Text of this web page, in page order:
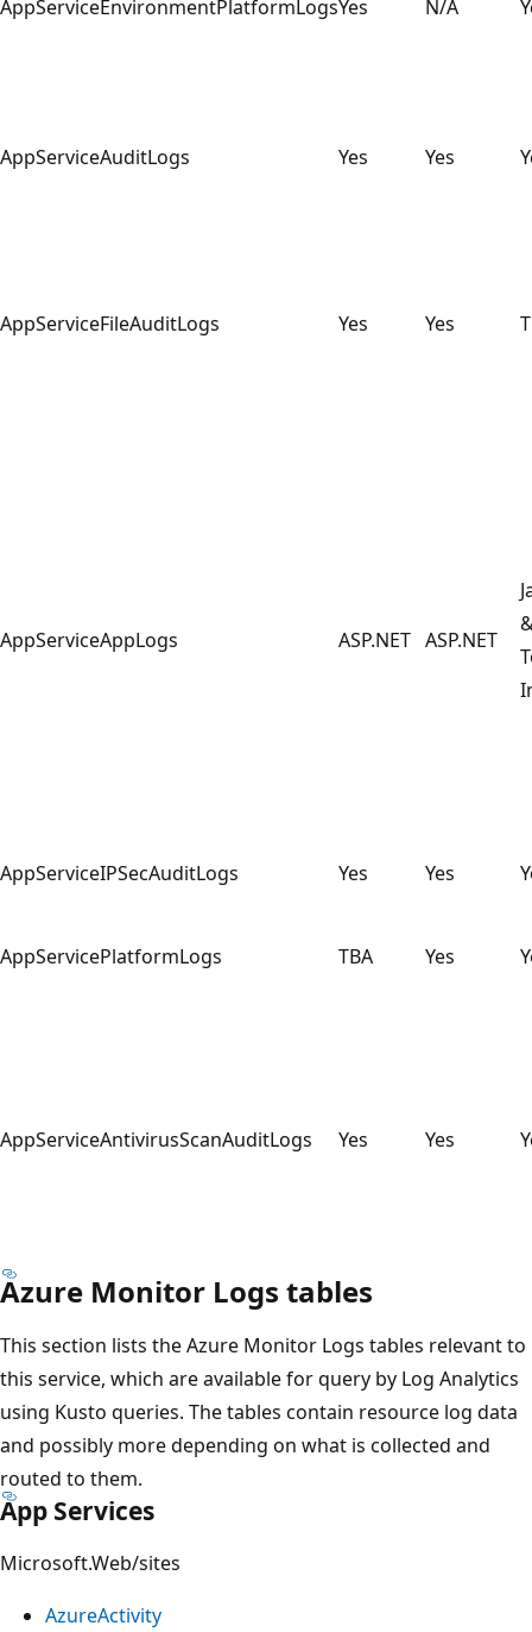
AppServiceEnvironmentPlatformLogsYes N/A
AppServiceAuditLogs Yes Yes
AppServiceFileAuditLogs Yes Yes
AppServiceAppLogs ASP.NET ASP.NET
AppServiceIPSecAuditLogs Yes Yes
AppServicePlatformLogs TBA Yes
AppServiceAntivirusScanAuditLogs Yes Yes
Azure Monitor Logs tables
This section lists the Azure Monitor Logs tables relevant to
this service, which are available for query by Log Analytics
using Kusto queries. The tables contain resource log data
and possibly more depending on what is collected and
routed to them.
App Services
Microsoft.Web/sites
AzureActivity